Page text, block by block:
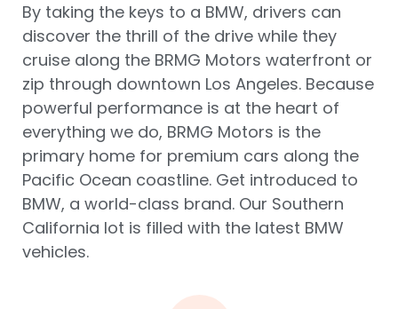
By taking the keys to a BMW, drivers can
discover the thrill of the drive while they
cruise along the BRMG Motors waterfront or
zip through downtown Los Angeles. Because
powerful performance is at the heart of
everything we do, BRMG Motors is the
primary home for premium cars along the
Pacific Ocean coastline. Get introduced to
BMW, a world-class brand. Our Southern
California lot is filled with the latest BMW
vehicles.